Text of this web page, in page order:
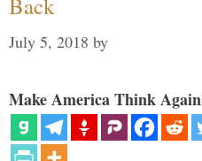
July 5, 2018 by
Make America Think